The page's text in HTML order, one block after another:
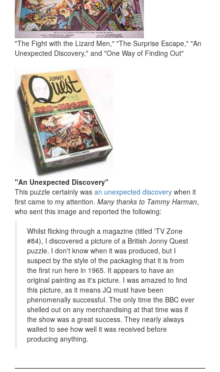
"The Fight with the Lizard Men," "The Surprise Escape," "An
Unexpected Discovery," and "One Way of Finding Out"
"An Unexpected Discovery"
This puzzle certainly was an unexpected discovery when it
first came to my attention. Many thanks to Tammy Harman,
who sent this image and reported the following:
Whilst flicking through a magazine (titled 'TV Zone
#84), I discovered a picture of a British Jonny Quest
puzzle. I don't know when it was produced, but I
suspect by the style of the packaging that it is from
the first run here in 1965. It appears to have an
original painting as it's picture. I was amazed to find
this picture, as it means JQ must have been
phenomenally successful. The only time the BBC ever
shelled out on any merchandising at that time was if
the show was a great success. They nearly always
waited to see how well it was received before
producing anything.